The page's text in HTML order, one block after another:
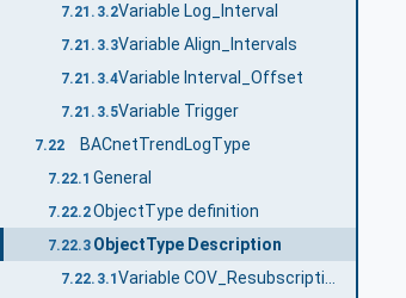
7.21.3.2Variable Log_Interval
7.21.3.3Variable Align_Intervals
7.21.3.4Variable Interval_Offset
7.21.3.5Variable Trigger
7.22 BACnetTrendLogType
7.22.1 General
7.22.2ObjectType definition
7.22.3 ObjectType Description
7.22.3.1